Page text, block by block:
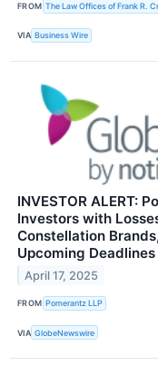
FROM The Law Offices of Frank R.
VIA Business Wire
INVESTOR ALERT:
Investors with
Constellation
Upcoming Deadlines
April 17, 2025
FROM Pomerantz LLP
VIA GlobeNewswire